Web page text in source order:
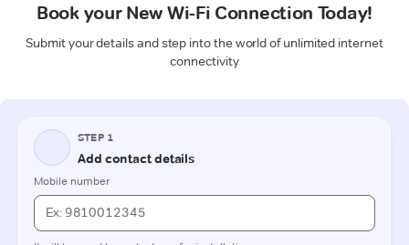
Book your New Wi-Fi Connection Today!
Submit your details and step into the world of unlimited internet
connectivity